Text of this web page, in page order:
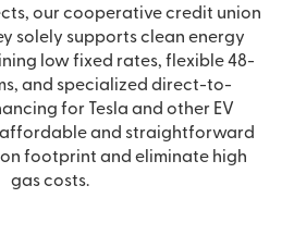
our cooperative credit union
solely supports clean energy
low fixed rates, flexible 48-
and specialized direct-to-
for Tesla and other EV
affordable and straightforward
footprint and eliminate high
gas costs.